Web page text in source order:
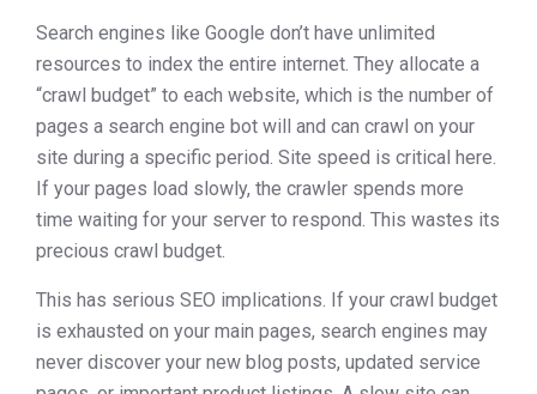
Search engines like Google don’t have unlimited
resources to index the entire internet. They allocate a
“crawl budget” to each website, which is the number of
pages a search engine bot will and can crawl on your
site during a specific period. Site speed is critical here.
If your pages load slowly, the crawler spends more
time waiting for your server to respond. This wastes its
precious crawl budget.
This has serious SEO implications. If your crawl budget
is exhausted on your main pages, search engines may
never discover your new blog posts, updated service